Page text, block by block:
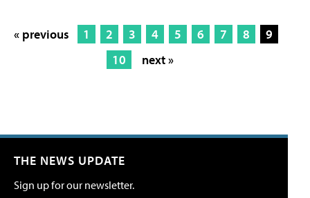
« previous 1 2 3 4 5 6 7 8
9
10
next »
THE NEWS UPDATE
Sign up for our newsletter.